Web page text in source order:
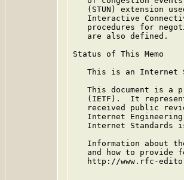
(STUN) extension
Interactive
procedures for
   are also defined.
Status of This Memo
This is an Internet
This document is a
(IETF).  It
received public
Internet
Internet Standards
Information about
and how to provide
http://www.rfc-